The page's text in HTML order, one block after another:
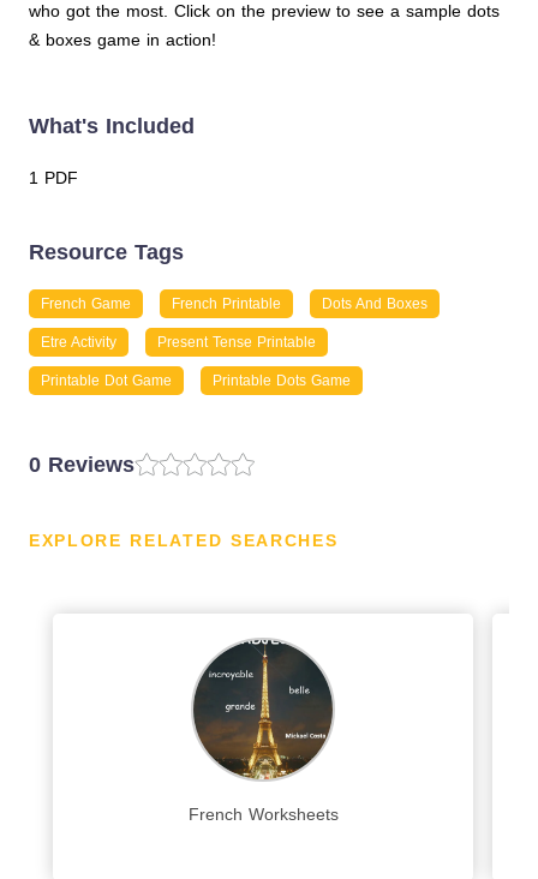
who got the most. Click on the preview to see a sample dots
& boxes game in action!
What's Included
1 PDF
Resource Tags
French Game French Printable Dots And Boxes
Etre Activity Present Tense Printable
Printable Dot Game Printable Dots Game
0 Reviews
EXPLORE RELATED SEARCHES
French Worksheets